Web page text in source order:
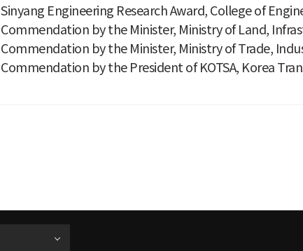
Sinyang Engineering Research Award, College of
Commendation by the Minister, Ministry of Land,
Commendation by the Minister, Ministry of Trade,
Commendation by the President of KOTSA, Korea